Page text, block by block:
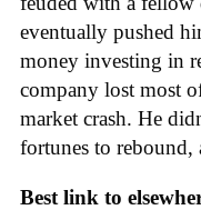
eventually pushed
money investing in
company lost most
market crash. He
fortunes to rebound,
Best link to